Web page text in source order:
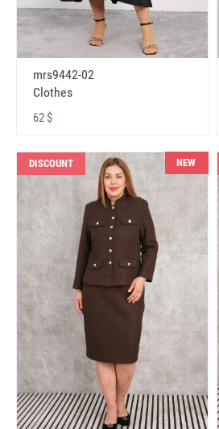
mrs9442-02
Clothes
62 $
DISCOUNT NEW